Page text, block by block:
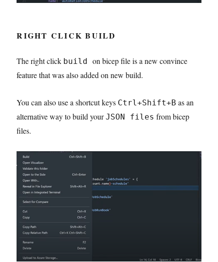
RIGHT CLICK BUILD
The right click buildon bicep file is a new convince
feature that was also added on new build.
You can also use a shortcut keys Ctrl+Shift+B as an
alternative way to build yourJSON files from bicep
files.